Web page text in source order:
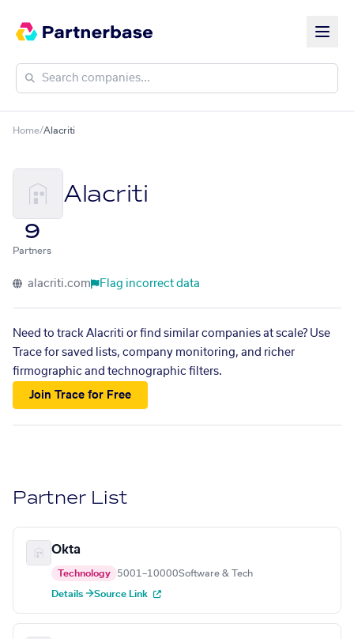
Home/Alacriti
Alacriti
9
Partners
alacriti.com Flag incorrect data
Need to track Alacriti or find similar companies at scale? Use
Trace for saved lists, company monitoring, and richer
firmographic and technographic filters.
Join Trace for Free
Partner List
Okta
Technology 5001–10000Software & Tech
Details →Source Link